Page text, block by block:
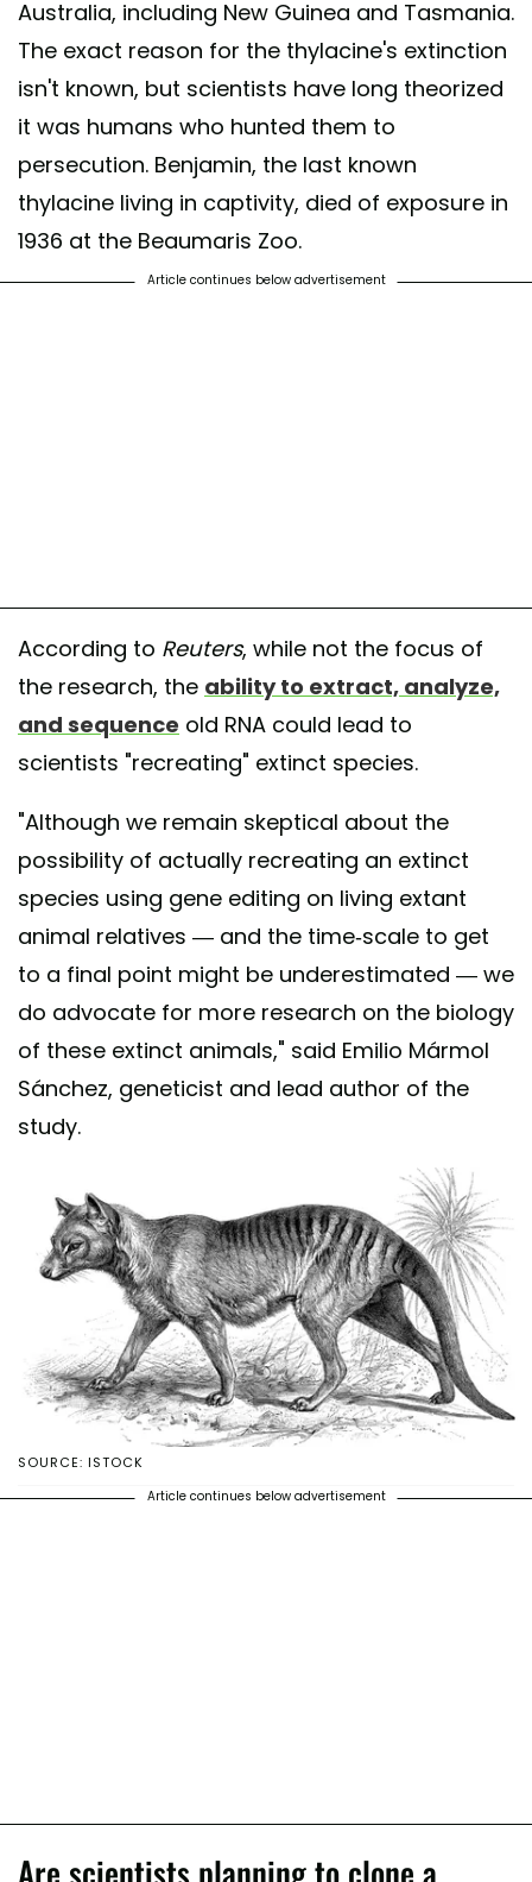
Australia, including New Guinea and Tasmania.
The exact reason for the thylacine's extinction
isn't known, but scientists have long theorized
it was humans who hunted them to
persecution. Benjamin, the last known
thylacine living in captivity, died of exposure in
1936 at the Beaumaris Zoo.
Article continues below advertisement
According to Reuters, while not the focus of
the research, the ability to extract, analyze,
and sequence old RNA could lead to
scientists "recreating" extinct species.
"Although we remain skeptical about the
possibility of actually recreating an extinct
species using gene editing on living extant
animal relatives — and the time-scale to get
to a final point might be underestimated — we
do advocate for more research on the biology
of these extinct animals," said Emilio Mármol
Sánchez, geneticist and lead author of the
study.
SOURCE: ISTOCK
Article continues below advertisement
Are scientists planning to clone a